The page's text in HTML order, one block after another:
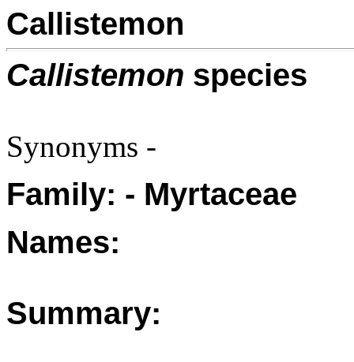
Callistemon
Callistemon species
Synonyms -
Family: - Myrtaceae
Names:
Summary: